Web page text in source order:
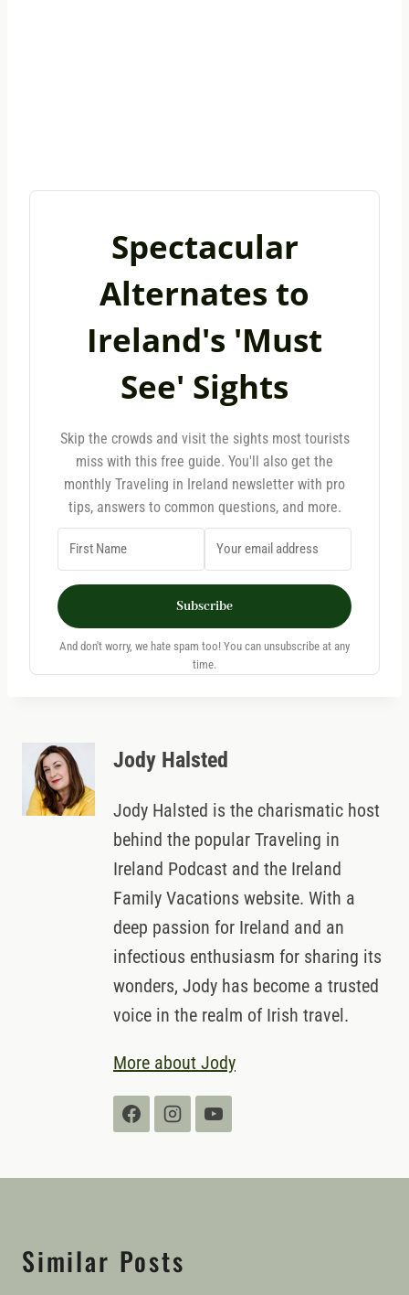
Spectacular
Alternates to
Ireland's 'Must
See' Sights
Skip the crowds and visit the sights most tourists
miss with this free guide. You'll also get the
monthly Traveling in Ireland newsletter with pro
tips, answers to common questions, and more.
Subscribe
And don't worry, we hate spam too! You can unsubscribe at any
time.
Jody Halsted
Jody Halsted is the charismatic host
behind the popular Traveling in
Ireland Podcast and the Ireland
Family Vacations website. With a
deep passion for Ireland and an
infectious enthusiasm for sharing its
wonders, Jody has become a trusted
voice in the realm of Irish travel.
More about Jody
Similar Posts